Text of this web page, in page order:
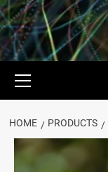
HOME PRODUCTS